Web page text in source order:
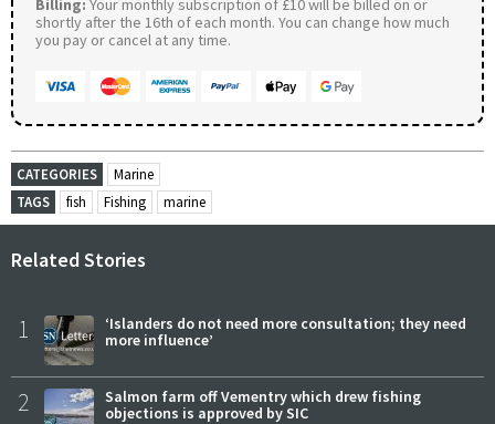
Billing: Your monthly subscription of £10 will be billed on or
shortly after the 16th of each month. You can change how much
you pay or cancel at any time.
CATEGORIES
Marine
TAGS
fish Fishing marine
Related Stories
1
‘Islanders do not need more consultation; they need
more influence’
2
Salmon farm off Vementry which drew fishing
objections is approved by SIC